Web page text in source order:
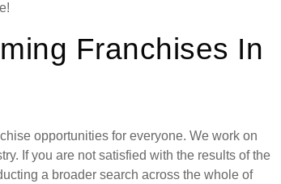
Franchises In
opportunities for everyone. We work on
If you are not satisfied with the results of the
a broader search across the whole of